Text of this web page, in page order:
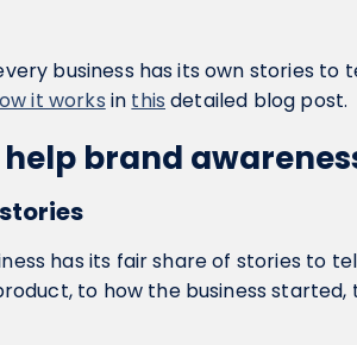
business has its own stories to
it works in this detailed blog post.
brand
has its fair share of stories to
to how the business started,